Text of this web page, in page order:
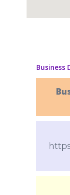
Business